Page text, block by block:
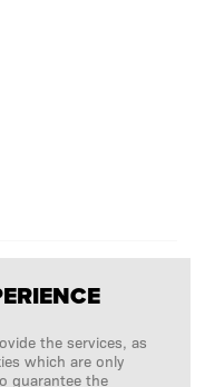
S. A.
the services, as
which are only
guarantee the